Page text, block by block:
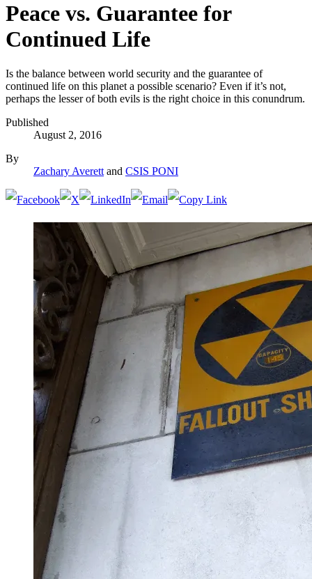
Peace vs. Guarantee for
Continued Life
Is the balance between world security and the guarantee of
continued life on this planet a possible scenario? Even if it’s not,
perhaps the lesser of both evils is the right choice in this conundrum.
Published
August 2, 2016
By
Zachary Averett and CSIS PONI